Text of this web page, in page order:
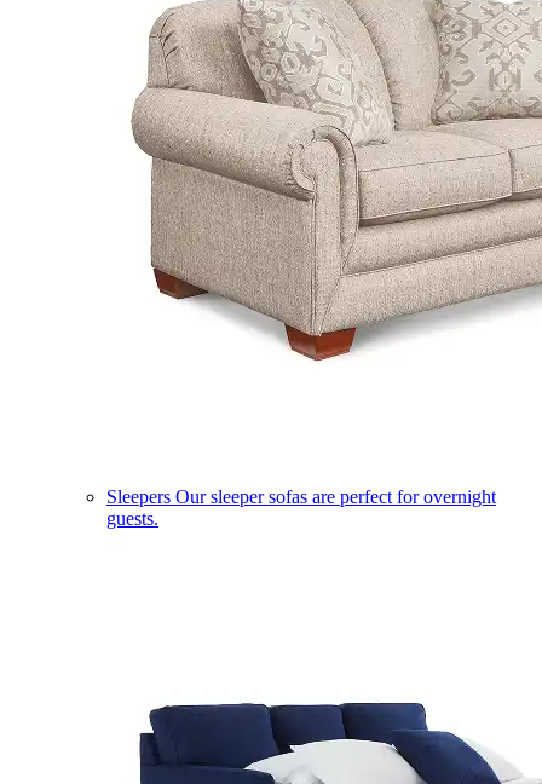
Sleepers Our sleeper sofas are perfect for overnight
guests.